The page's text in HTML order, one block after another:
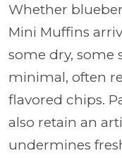
Whether
Mini Muffins
some dry, some
minimal, often
flavored chips.
also retain an
undermines